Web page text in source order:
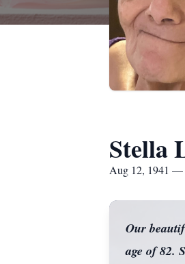
Stella
Aug 12, 1941 —
Our
age of 82.